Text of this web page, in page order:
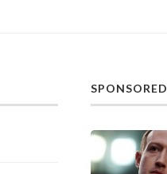
SPONSORED